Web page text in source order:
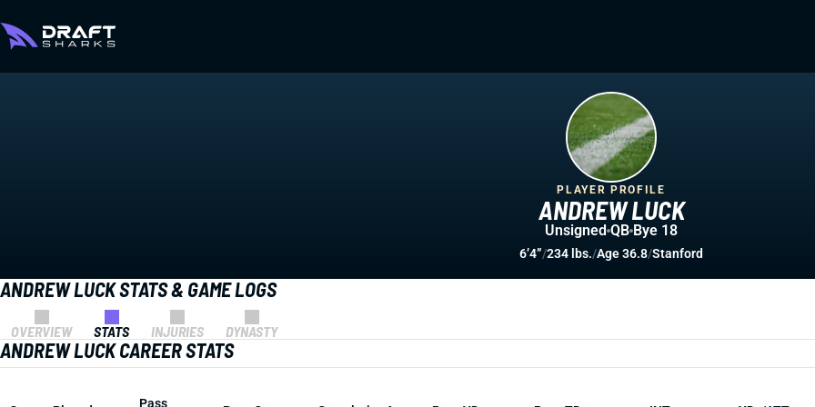
ANDREW LUCK STATS & GAME LOGS
OVERVIEW STATS INJURIES DYNASTY
ANDREW LUCK CAREER STATS
Pass
ANDREW LUCK
PLAYER PROFILE
Unsigned QB Bye 18
6’4”/234 lbs./Age 36.8/Stanford